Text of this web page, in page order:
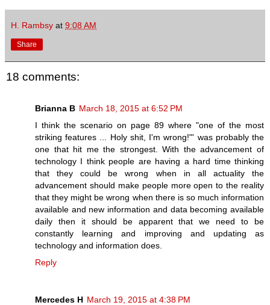
H. Rambsy at 9:08 AM
Share
18 comments:
Brianna B March 18, 2015 at 6:52 PM
I think the scenario on page 89 where "one of the most
striking features ... Holy shit, I'm wrong!"' was probably the
one that hit me the strongest. With the advancement of
technology I think people are having a hard time thinking
that they could be wrong when in all actuality the
advancement should make people more open to the reality
that they might be wrong when there is so much information
available and new information and data becoming available
daily then it should be apparent that we need to be
constantly learning and improving and updating as
technology and information does.
Reply
Mercedes H March 19, 2015 at 4:38 PM